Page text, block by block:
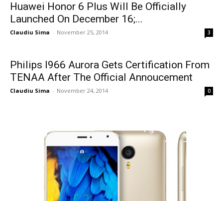
Huawei Honor 6 Plus Will Be Officially
Launched On December 16;...
Claudiu Sima - November 25, 2014 3
Philips I966 Aurora Gets Certification From
TENAA After The Official Annoucement
Claudiu Sima - November 24, 2014 0